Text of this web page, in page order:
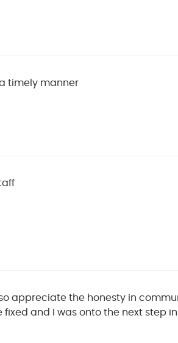
timely manner
appreciate the honesty in
and I was onto the next step